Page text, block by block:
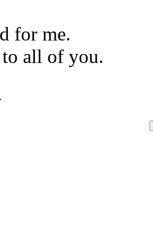
for me.
all of you.